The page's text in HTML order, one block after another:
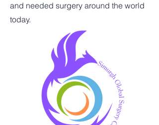
and needed surgery around the world
today.